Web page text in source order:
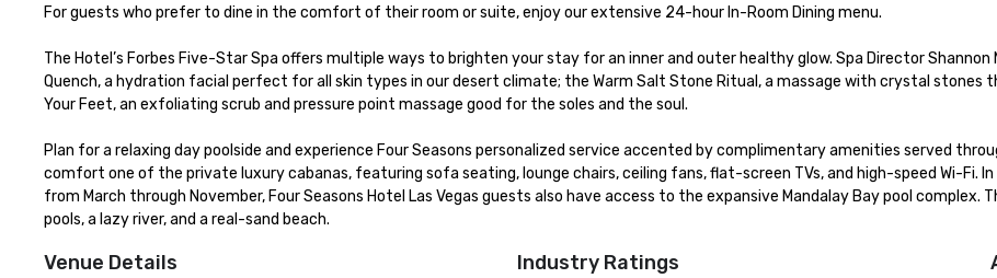
For guests who prefer to dine in the comfort of their room or suite, enjoy our extensive 24-hour In-Room Dining menu.
The Hotel’s Forbes Five-Star Spa offers multiple ways to brighten your stay for an inner and outer healthy glow. Spa Director
Quench, a hydration facial perfect for all skin types in our desert climate; the Warm Salt Stone Ritual, a massage with crystal stones
Your Feet, an exfoliating scrub and pressure point massage good for the soles and the soul.
Plan for a relaxing day poolside and experience Four Seasons personalized service accented by complimentary amenities served
comfort one of the private luxury cabanas, featuring sofa seating, lounge chairs, ceiling fans, flat-screen TVs, and high-speed Wi-Fi.
from March through November, Four Seasons Hotel Las Vegas guests also have access to the expansive Mandalay Bay pool
pools, a lazy river, and a real-sand beach.
Venue Details Industry Ratings